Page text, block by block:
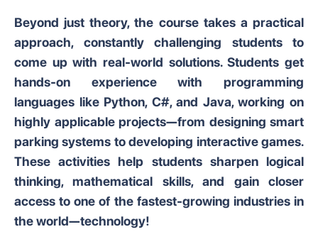
Beyond just theory, the course takes a practical
approach, constantly challenging students to
come up with real-world solutions. Students get
hands-on experience with programming
languages like Python, C#, and Java, working on
highly applicable projects—from designing smart
parking systems to developing interactive games.
These activities help students sharpen logical
thinking, mathematical skills, and gain closer
access to one of the fastest-growing industries in
the world—technology!